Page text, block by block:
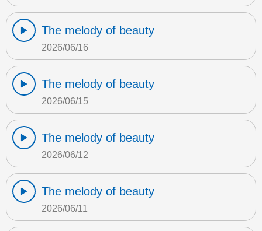
The melody of beauty
2026/06/16
The melody of beauty
2026/06/15
The melody of beauty
2026/06/12
The melody of beauty
2026/06/11